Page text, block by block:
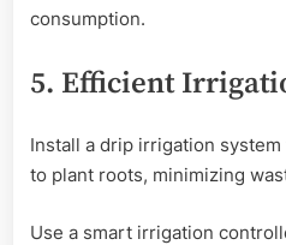
consumption.
5. Efficient
Install a drip irrigation
to plant roots, minimizing
Use a smart irrigation